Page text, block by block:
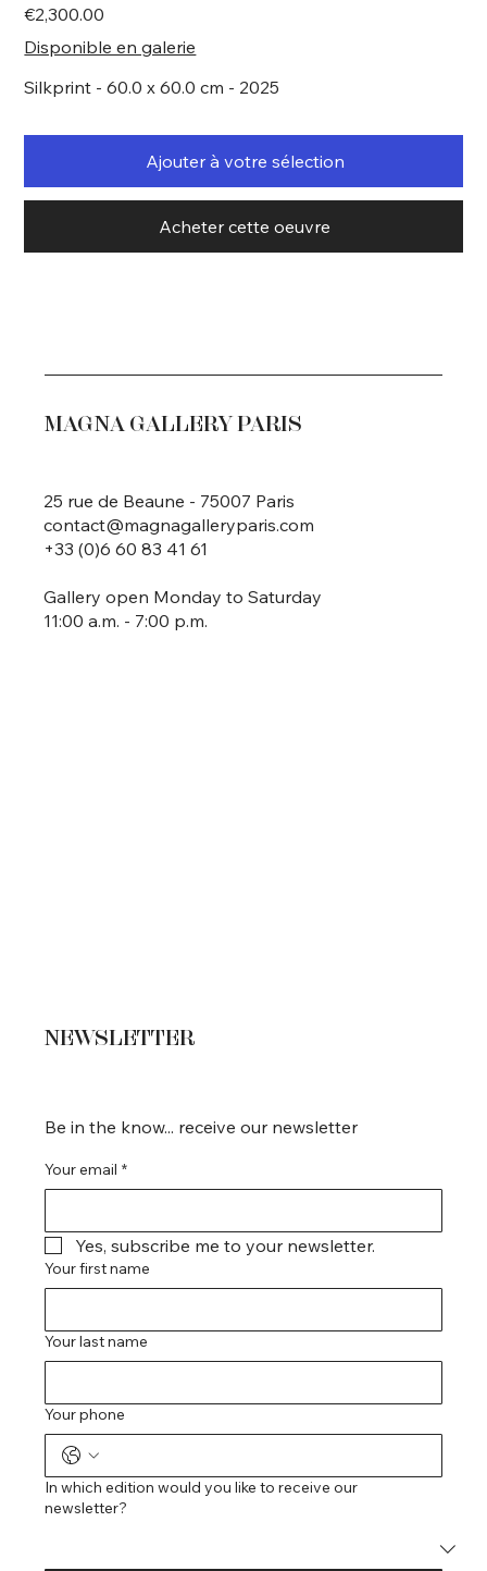
Price
€2,300.00
Disponible en galerie
Silkprint - 60.0 x 60.0 cm - 2025
Ajouter à votre sélection
Acheter cette oeuvre
MAGNA GALLERY PARIS
25 rue de Beaune - 75007 Paris
contact@magnagalleryparis.com
+33 (0)6 60 83 41 61
Gallery open Monday to Saturday
11:00 a.m. - 7:00 p.m.
Be in the know... receive our newsletter
Your email *
Yes, subscribe me to your newsletter.
Your first name
Your last name
Your phone
In which edition would you like to receive our
newsletter?
NEWSLETTER